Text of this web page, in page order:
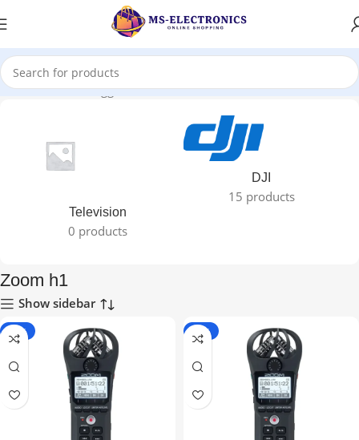
Home Products tagged “Zoom h1”
Television
0 products
DJI
15 products
Zoom h1
Show sidebar
-11% -11%